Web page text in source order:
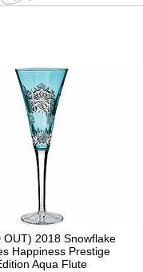
OUT) 2018 Snowflake
Happiness Prestige
Aqua Flute